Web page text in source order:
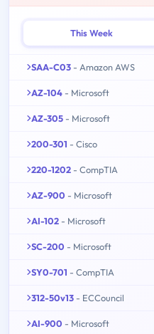
This Week
SAA-C03 - Amazon AWS
AZ-104 - Microsoft
AZ-305 - Microsoft
200-301 - Cisco
220-1202 - CompTIA
AZ-900 - Microsoft
AI-102 - Microsoft
SC-200 - Microsoft
SY0-701 - CompTIA
312-50v13 - ECCouncil
AI-900 - Microsoft